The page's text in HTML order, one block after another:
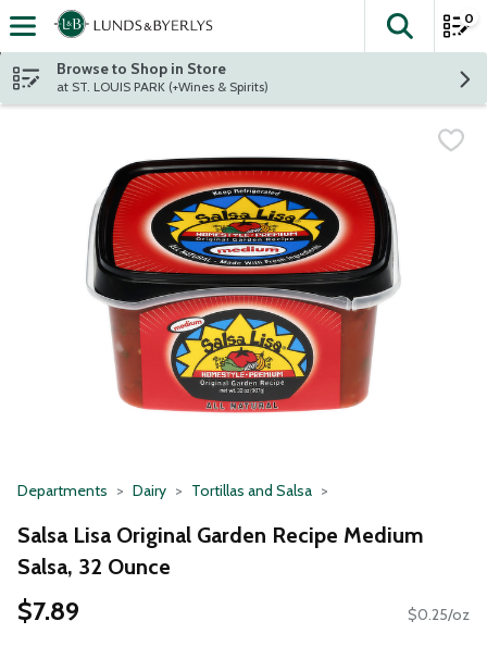
Skip header to page content
The
0
Browse to Shop in Store
at ST. LOUIS PARK (+Wines & Spirits)
Departments Dairy Tortillas and Salsa
Salsa Lisa Original Garden Recipe Medium
Salsa, 32 Ounce
$7.89 $0.25/oz